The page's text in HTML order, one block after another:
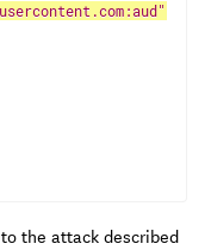
the attack described